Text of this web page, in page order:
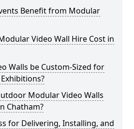
Benefit from Modular
Video Wall Hire Cost in
Walls be Custom-Sized for
Modular Video Walls
Chatham?
for Delivering, Installing, and